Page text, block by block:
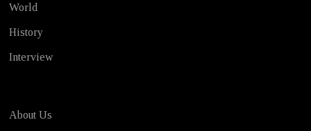
World
History
Interview
About Us